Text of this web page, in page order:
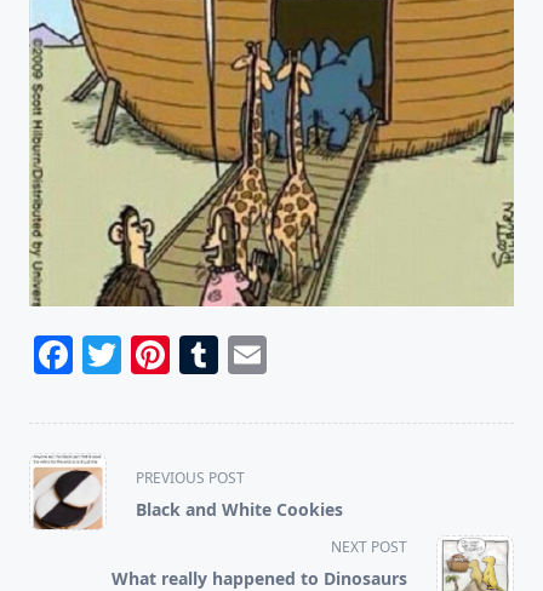
Facebook
Twitter
Pinterest
Tumblr
<span
class="nav-
subtitle
PREVIOUS POST
Black and White Cookies
NEXT POST
What really happened to Dinosaurs